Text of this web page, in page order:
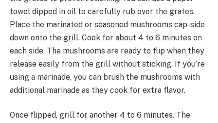
towel dipped in oil to carefully rub over the grates.
Place the marinated or seasoned mushrooms cap-side
down onto the grill. Cook for about 4 to 6 minutes on
each side. The mushrooms are ready to flip when they
release easily from the grill without sticking. If you’re
using a marinade, you can brush the mushrooms with
additional marinade as they cook for extra flavor.
Once flipped, grill for another 4 to 6 minutes. The